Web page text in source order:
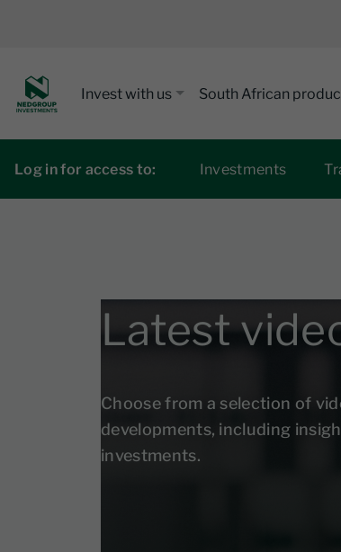
Invest with us South African
Log in for access to: Investments
Latest
Choose from a selection of
developments, including
investments.